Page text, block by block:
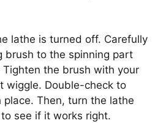
lathe is turned off. Carefully
brush to the spinning part
the brush with your
wiggle. Double-check to
place. Then, turn the lathe
see if it works right.